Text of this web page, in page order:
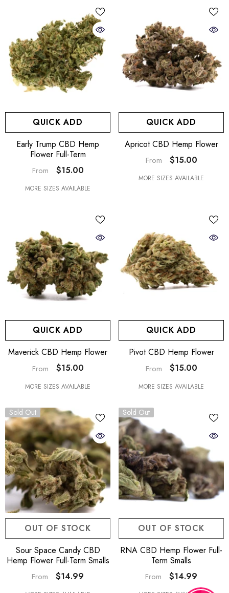
QUICK ADD
Early Trump CBD Hemp
Flower Full-Term
From $15.00
MORE SIZES AVAILABLE
QUICK ADD
Apricot CBD Hemp Flower
From $15.00
MORE SIZES AVAILABLE
QUICK ADD
Maverick CBD Hemp Flower
From $15.00
MORE SIZES AVAILABLE
QUICK ADD
Pivot CBD Hemp Flower
From $15.00
MORE SIZES AVAILABLE
Sold Out
OUT OF STOCK
Sour Space Candy CBD
Hemp Flower Full-Term Smalls
From $14.99
Sold Out
OUT OF STOCK
RNA CBD Hemp Flower Full-
Term Smalls
From $14.99